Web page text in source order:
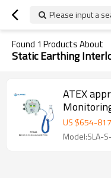
Please input a
Found 1 Products About
Static Earthing
ATEX
unloading
US $654-817
Model:SLA-